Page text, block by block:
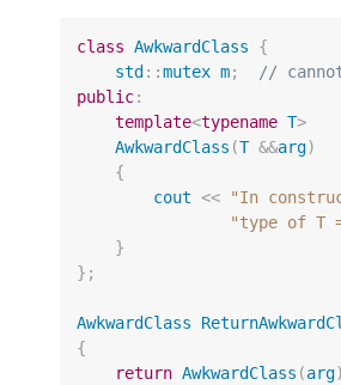
class AwkwardClass
{
std ::mutex m;
// cannot
public:
template<typename T>
AwkwardClass (T &&arg)
{
cout <<
"In
"type of T
}
};
AwkwardClass
{
return AwkwardClass (arg